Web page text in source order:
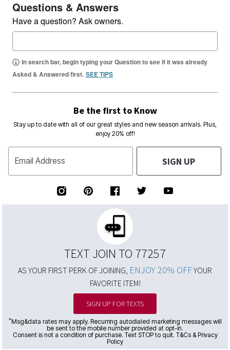
Questions & Answers
Have a question? Ask owners.
In search bar, begin typing your Question to see if it was already
Asked & Answered first. SEE TIPS
Be the first to Know
Stay up to date with all of our great styles and new season arrivals. Plus,
enjoy 20% off!
Email Address SIGN UP
TEXT JOIN TO 77257
AS YOUR FIRST PERK OF JOINING, ENJOY 20% OFFYOUR
FAVORITE ITEM!
SIGN UP FOR TEXTS
*Msg&data rates may apply. Recurring autodialed marketing messages will
be sent to the mobile number provided at opt-in.
Consent is not a condition of purchase. Text STOP to quit. T&Cs & Privacy
Policy